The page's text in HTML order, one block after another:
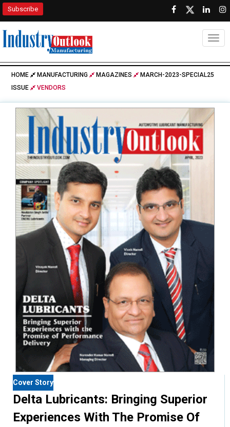
Subscribe
HOME MANUFACTURING MAGAZINES
MARCH-2023-SPECIAL25
ISSUE
VENDORS
Cover Story
Delta Lubricants: Bringing Superior
Experiences With The Promise Of